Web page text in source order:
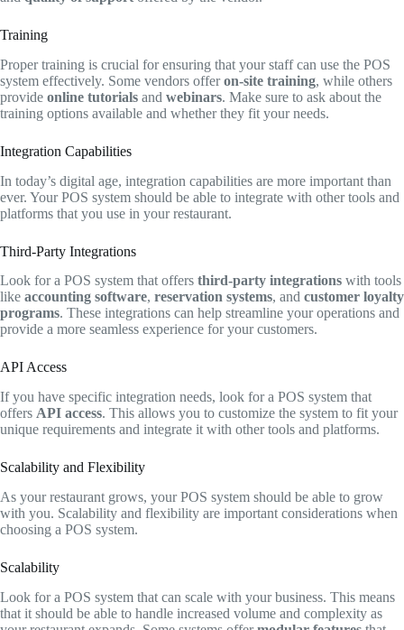
Training
Proper training is crucial for ensuring that your staff can use the POS
system effectively. Some vendors offeron-site training, while others
provide online tutorials and webinars. Make sure to ask about the
training options available and whether they fit your needs.
Integration Capabilities
In today’s digital age, integration capabilities are more important than
ever. Your POS system should be able to integrate with other tools and
platforms that you use in your restaurant.
Third-Party Integrations
Look for a POS system that offers third-party integrations with tools
like accounting software, reservation systems, and customer loyalty
programs. These integrations can help streamline your operations and
provide a more seamless experience for your customers.
API Access
If you have specific integration needs, look for a POS system that
offers API access. This allows you to customize the system to fit your
unique requirements and integrate it with other tools and platforms.
Scalability and Flexibility
As your restaurant grows, your POS system should be able to grow
with you. Scalability and flexibility are important considerations when
choosing a POS system.
Scalability
Look for a POS system that can scale with your business. This means
that it should be able to handle increased volume and complexity as